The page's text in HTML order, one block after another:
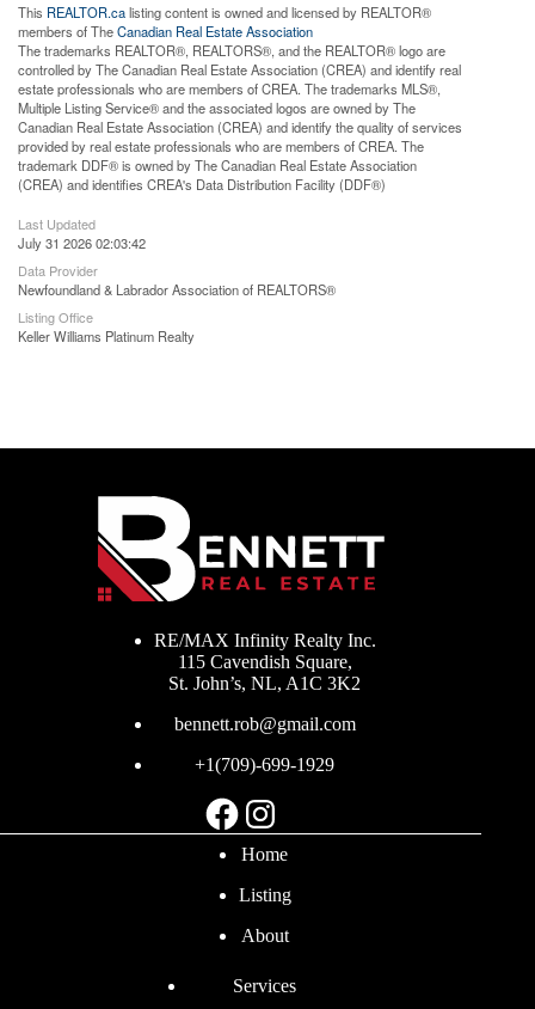
This REALTOR.calisting content is owned and licensed by REALTOR®
members of TheCanadian Real Estate Association
The trademarks REALTOR®, REALTORS®, and the REALTOR® logo are
controlled by The Canadian Real Estate Association (CREA) and identify real
estate professionals who are members of CREA. The trademarks MLS®,
Multiple Listing Service® and the associated logos are owned by The
Canadian Real Estate Association (CREA) and identify the quality of services
provided by real estate professionals who are members of CREA. The
trademark DDF® is owned by The Canadian Real Estate Association
(CREA) and identifies CREA's Data Distribution Facility (DDF®)
Last Updated
July 31 2026 02:03:42
Data Provider
Newfoundland & Labrador Association of REALTORS®
Listing Office
Keller Williams Platinum Realty
RE/MAX Infinity Realty Inc.
115 Cavendish Square,
St. John’s, NL, A1C 3K2
bennett.rob@gmail.com
+1(709)-699-1929
Facebook
Instagram
Home
Listing
About
Services